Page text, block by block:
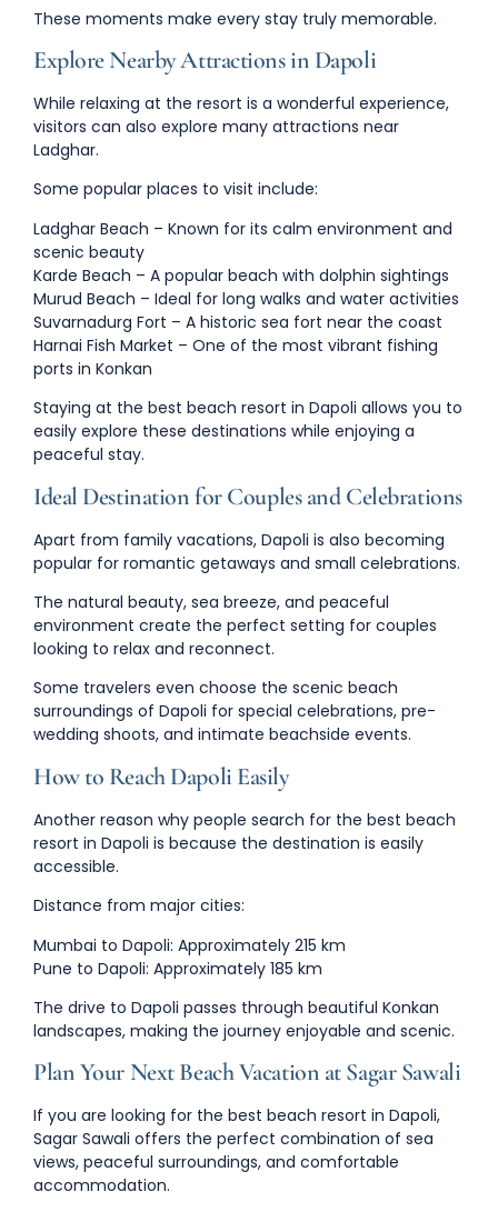
These moments make every stay truly memorable.
Explore Nearby Attractions in Dapoli
While relaxing at the resort is a wonderful experience,
visitors can also explore many attractions near
Ladghar.
Some popular places to visit include:
Ladghar Beach – Known for its calm environment and
scenic beauty
Karde Beach – A popular beach with dolphin sightings
Murud Beach – Ideal for long walks and water activities
Suvarnadurg Fort – A historic sea fort near the coast
Harnai Fish Market – One of the most vibrant fishing
ports in Konkan
Staying at the best beach resort in Dapoli allows you to
easily explore these destinations while enjoying a
peaceful stay.
Ideal Destination for Couples and Celebrations
Apart from family vacations, Dapoli is also becoming
popular for romantic getaways and small celebrations.
The natural beauty, sea breeze, and peaceful
environment create the perfect setting for couples
looking to relax and reconnect.
Some travelers even choose the scenic beach
surroundings of Dapoli for special celebrations, pre-
wedding shoots, and intimate beachside events.
How to Reach Dapoli Easily
Another reason why people search for the best beach
resort in Dapoli is because the destination is easily
accessible.
Distance from major cities:
Mumbai to Dapoli: Approximately 215 km
Pune to Dapoli: Approximately 185 km
The drive to Dapoli passes through beautiful Konkan
landscapes, making the journey enjoyable and scenic.
Plan Your Next Beach Vacation at Sagar Sawali
If you are looking for the best beach resort in Dapoli,
Sagar Sawali offers the perfect combination of sea
views, peaceful surroundings, and comfortable
accommodation.